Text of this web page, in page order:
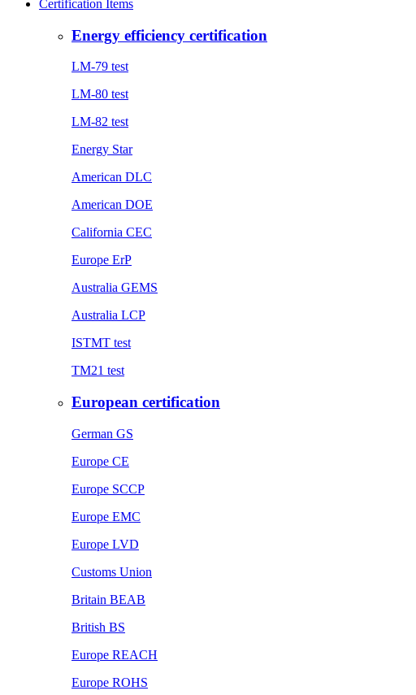
Certification Items
Energy efficiency certification
LM-79 test
LM-80 test
LM-82 test
Energy Star
American DLC
American DOE
California CEC
Europe ErP
Australia GEMS
Australia LCP
ISTMT test
TM21 test
European certification
German GS
Europe CE
Europe SCCP
Europe EMC
Europe LVD
Customs Union
Britain BEAB
British BS
Europe REACH
Europe ROHS